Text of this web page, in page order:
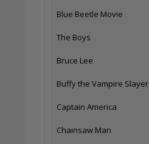
Blue Beetle Movie
The Boys
Bruce Lee
Buffy the Vampire Slayer
Captain America
Chainsaw Man